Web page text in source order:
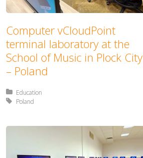
Computer vCloudPoint
terminal laboratory at the
School of Music in Plock City
– Poland
Posted in:
Education
Tagged with:
Poland